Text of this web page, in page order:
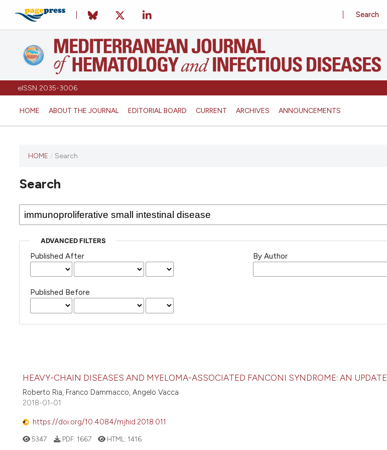
eISSN 2035-3006
HOME ABOUT THE JOURNAL EDITORIAL BOARD CURRENT ARCHIVES ANNOUNCEMENTS
Search
HOME / Search
Search
ADVANCED FILTERS
Published After
Published Before
By Author
HEAVY-CHAIN DISEASES AND MYELOMA-ASSOCIATED FANCONI SYNDROME: AN UPDATE
Roberto Ria, Franco Dammacco, Angelo Vacca
2018-01-01
https://doi.org/10.4084/mjhid.2018.011
5347 PDF: 1667 HTML: 1416